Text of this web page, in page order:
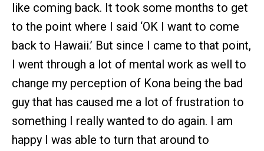
like coming back. It took some months to get
to the point where I said ‘OK I want to come
back to Hawaii.’ But since I came to that point,
I went through a lot of mental work as well to
change my perception of Kona being the bad
guy that has caused me a lot of frustration to
something I really wanted to do again. I am
happy I was able to turn that around to